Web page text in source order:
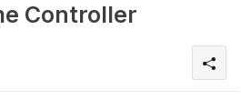
Controller